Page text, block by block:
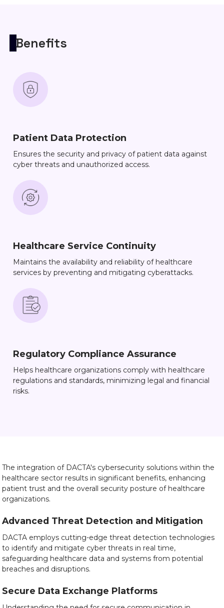
Benefits
Patient Data Protection
Ensures the security and privacy of patient data against
cyber threats and unauthorized access.
Healthcare Service Continuity
Maintains the availability and reliability of healthcare
services by preventing and mitigating cyberattacks.
Regulatory Compliance Assurance
Helps healthcare organizations comply with healthcare
regulations and standards, minimizing legal and financial
risks.
The integration of DACTA's cybersecurity solutions within the
healthcare sector results in significant benefits, enhancing
patient trust and the overall security posture of healthcare
organizations.
Advanced Threat Detection and Mitigation
DACTA employs cutting-edge threat detection technologies
to identify and mitigate cyber threats in real time,
safeguarding healthcare data and systems from potential
breaches and disruptions.
Secure Data Exchange Platforms